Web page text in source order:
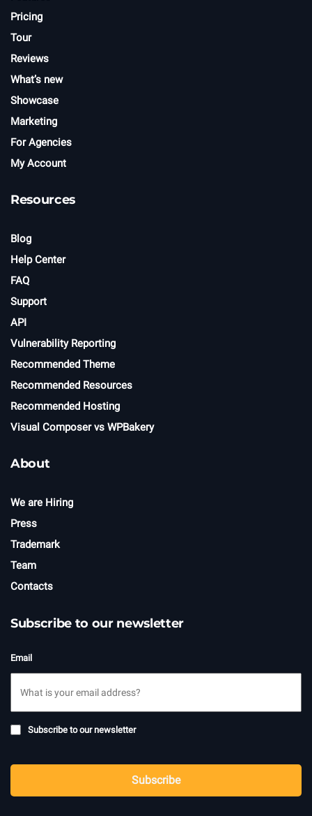
Pricing
Tour
Reviews
What’s new
Showcase
Marketing
For Agencies
My Account
Resources
Blog
Help Center
FAQ
Support
API
Vulnerability Reporting
Recommended Theme
Recommended Resources
Recommended Hosting
Visual Composer vs WPBakery
About
We are Hiring
Press
Trademark
Team
Contacts
Subscribe to our newsletter
Email
Subscribe
Subscribe to our newsletter
Subscribe